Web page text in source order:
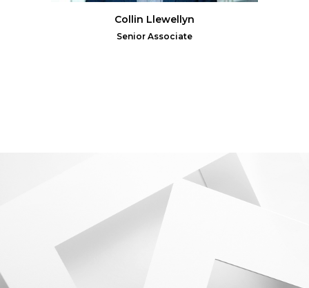
Collin Llewellyn
Senior Associate